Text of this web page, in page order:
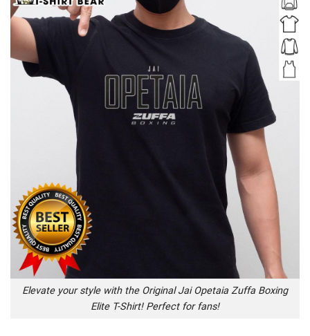
Elevate your style with the Original Jai Opetaia Zuffa Boxing
Elite T-Shirt! Perfect for fans!